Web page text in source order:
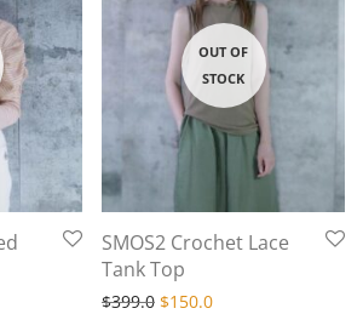
was: $399.0.
price is: $199.0.
SMOS2 Crochet Lace
Tank Top
$399.0 Original price was:
$150.0Current price is: